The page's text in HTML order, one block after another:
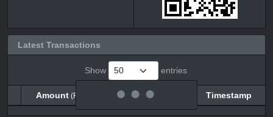
Latest Transactions
Show entries
Amount (RHX) Balance
Timestamp
(RHX) Balance(RHX)